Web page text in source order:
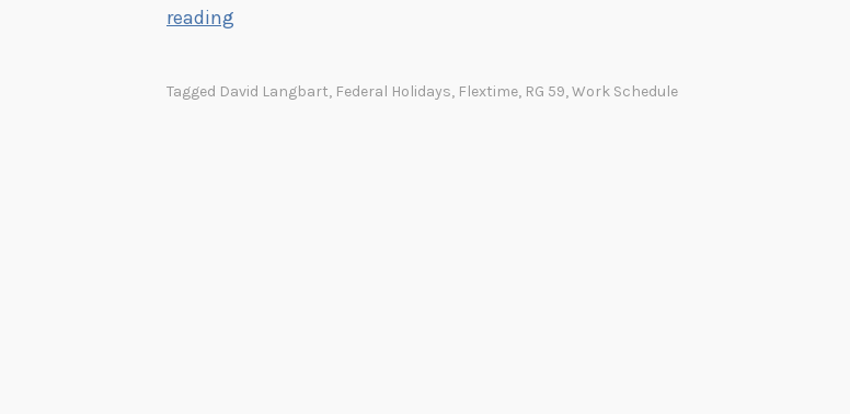
reading
Tagged David Langbart, Federal Holidays, Flextime, RG 59,Work Schedule